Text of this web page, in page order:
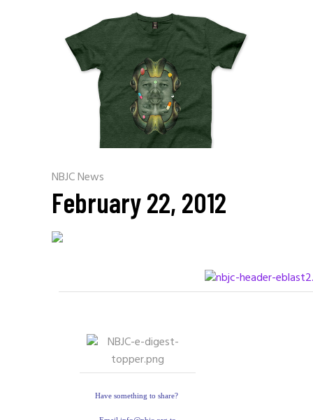
NBJC News
February 22, 2012
Have something to share?